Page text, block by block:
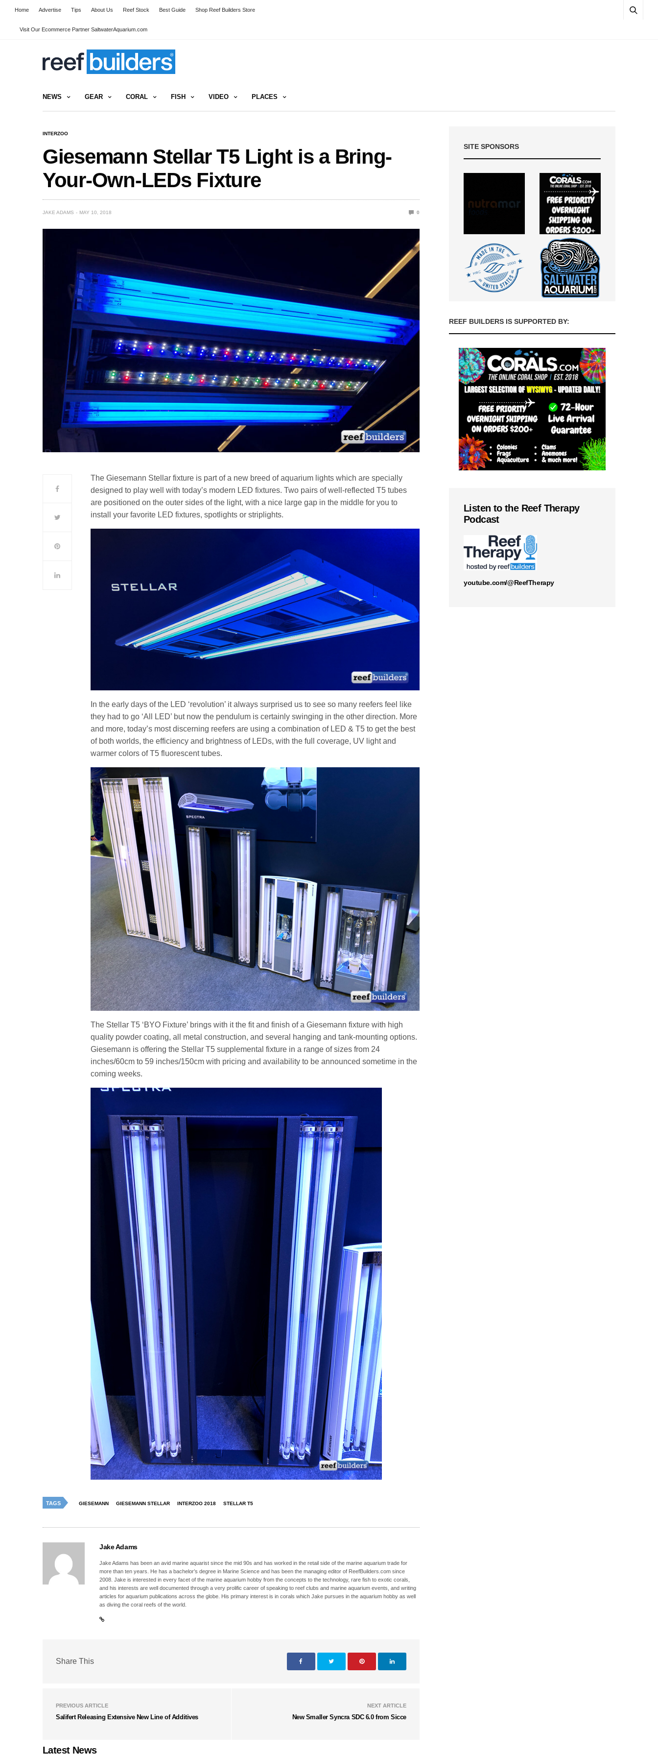
Home Advertise Tips About Us Reef Stock Best Guide Shop Reef Builders Store
Visit Our Ecommerce Partner SaltwaterAquarium.com
NEWS GEAR CORAL FISH VIDEO PLACES
INTERZOO
Giesemann Stellar T5 Light is a Bring-
Your-Own-LEDs Fixture
JAKE ADAMS MAY 10, 2018 0
The Giesemann Stellar fixture is part of a new breed of aquarium lights which are specially
designed to play well with today’s modern LED fixtures. Two pairs of well-reflected T5 tubes
are positioned on the outer sides of the light, with a nice large gap in the middle for you to
install your favorite LED fixtures, spotlights or striplights.
In the early days of the LED ‘revolution’ it always surprised us to see so many reefers feel like
they had to go ‘All LED’ but now the pendulum is certainly swinging in the other direction. More
and more, today’s most discerning reefers are using a combination of LED & T5 to get the best
of both worlds, the efficiency and brightness of LEDs, with the full coverage, UV light and
warmer colors of T5 fluorescent tubes.
The Stellar T5 ‘BYO Fixture’ brings with it the fit and finish of a Giesemann fixture with high
quality powder coating, all metal construction, and several hanging and tank-mounting options.
Giesemann is offering the Stellar T5 supplemental fixture in a range of sizes from 24
inches/60cm to 59 inches/150cm with pricing and availability to be announced sometime in the
coming weeks.
TAGS GIESEMANN GIESEMANN STELLAR INTERZOO 2018 STELLAR T5
Jake Adams
Jake Adams has been an avid marine aquarist since the mid 90s and has worked in the retail side of the marine aquarium trade for
more than ten years. He has a bachelor’s degree in Marine Science and has been the managing editor of ReefBuilders.com since
2008. Jake is interested in every facet of the marine aquarium hobby from the concepts to the technology, rare fish to exotic corals,
and his interests are well documented through a very prolific career of speaking to reef clubs and marine aquarium events, and writing
articles for aquarium publications across the globe. His primary interest is in corals which Jake pursues in the aquarium hobby as well
as diving the coral reefs of the world.
Share This
PREVIOUS ARTICLE
Salifert Releasing Extensive New Line of Additives
NEXT ARTICLE
New Smaller Syncra SDC 6.0 from Sicce
SITE SPONSORS
REEF BUILDERS IS SUPPORTED BY:
Listen to the Reef Therapy
Podcast
youtube.com/@ReefTherapy
Latest News